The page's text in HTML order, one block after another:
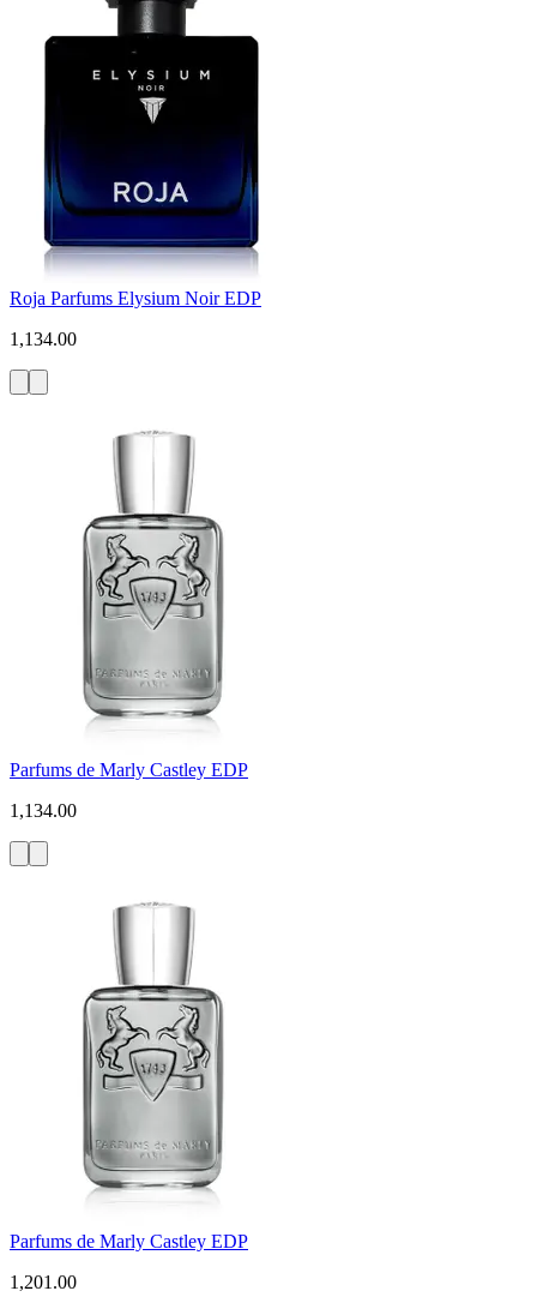
Roja Parfums Elysium Noir EDP
1,134.00
Parfums de Marly Castley EDP
1,134.00
Parfums de Marly Castley EDP
1,201.00